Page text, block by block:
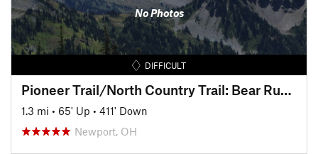
No Photos
DIFFICULT
Pioneer Trail/North Country Trail: Bear Run Descent
1.3 mi • 65' Up • 411' Down
Newport, OH